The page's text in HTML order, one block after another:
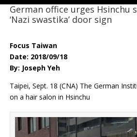
Sub menu
German office urges Hsinchu
‘Nazi swastika’ door sign
Focus Taiwan
Date: 2018/09/18
By: Joseph Yeh
Taipei, Sept. 18 (CNA) The German
on a hair salon in Hsinchu